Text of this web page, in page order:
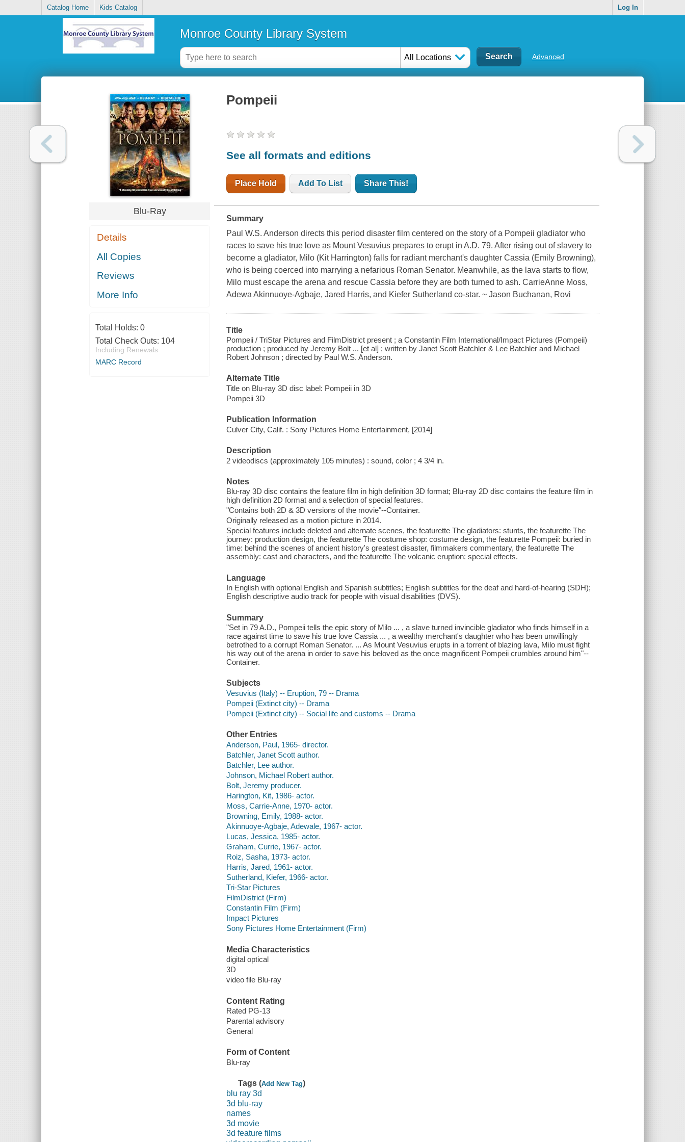
Catalog Home Kids Catalog Log In
Monroe County Library System
All Locations Advanced
Blu-Ray
Details
All Copies
Reviews
More Info
Total Holds: 0
Total Check Outs: 104
Including Renewals
MARC Record
Pompeii
See all formats and editions
Place Hold Add To List Share This!
Summary
Paul W.S. Anderson directs this period disaster film centered on the story of a Pompeii gladiator who
races to save his true love as Mount Vesuvius prepares to erupt in A.D. 79. After rising out of slavery to
become a gladiator, Milo (Kit Harrington) falls for radiant merchant's daughter Cassia (Emily Browning),
who is being coerced into marrying a nefarious Roman Senator. Meanwhile, as the lava starts to flow,
Milo must escape the arena and rescue Cassia before they are both turned to ash. CarrieAnne Moss,
Adewa Akinnuoye-Agbaje, Jared Harris, and Kiefer Sutherland co-star. ~ Jason Buchanan, Rovi
Title
Pompeii / TriStar Pictures and FilmDistrict present ; a Constantin Film International/Impact Pictures (Pompeii)
production ; produced by Jeremy Bolt ... [et al] ; written by Janet Scott Batchler & Lee Batchler and Michael
Robert Johnson ; directed by Paul W.S. Anderson.
Alternate Title
Title on Blu-ray 3D disc label: Pompeii in 3D
Pompeii 3D
Publication Information
Culver City, Calif. : Sony Pictures Home Entertainment, [2014]
Description
2 videodiscs (approximately 105 minutes) : sound, color ; 4 3/4 in.
Notes
Blu-ray 3D disc contains the feature film in high definition 3D format; Blu-ray 2D disc contains the feature film in
high definition 2D format and a selection of special features.
"Contains both 2D & 3D versions of the movie"--Container.
Originally released as a motion picture in 2014.
Special features include deleted and alternate scenes, the featurette The gladiators: stunts, the featurette The
journey: production design, the featurette The costume shop: costume design, the featurette Pompeii: buried in
time: behind the scenes of ancient history's greatest disaster, filmmakers commentary, the featurette The
assembly: cast and characters, and the featurette The volcanic eruption: special effects.
Language
In English with optional English and Spanish subtitles; English subtitles for the deaf and hard-of-hearing (SDH);
English descriptive audio track for people with visual disabilities (DVS).
Summary
"Set in 79 A.D., Pompeii tells the epic story of Milo ... , a slave turned invincible gladiator who finds himself in a
race against time to save his true love Cassia ... , a wealthy merchant's daughter who has been unwillingly
betrothed to a corrupt Roman Senator. ... As Mount Vesuvius erupts in a torrent of blazing lava, Milo must fight
his way out of the arena in order to save his beloved as the once magnificent Pompeii crumbles around him"--
Container.
Subjects
Vesuvius (Italy) -- Eruption, 79 -- Drama
Pompeii (Extinct city) -- Drama
Pompeii (Extinct city) -- Social life and customs -- Drama
Other Entries
Anderson, Paul, 1965- director.
Batchler, Janet Scott author.
Batchler, Lee author.
Johnson, Michael Robert author.
Bolt, Jeremy producer.
Harington, Kit, 1986- actor.
Moss, Carrie-Anne, 1970- actor.
Browning, Emily, 1988- actor.
Akinnuoye-Agbaje, Adewale, 1967- actor.
Lucas, Jessica, 1985- actor.
Graham, Currie, 1967- actor.
Roiz, Sasha, 1973- actor.
Harris, Jared, 1961- actor.
Sutherland, Kiefer, 1966- actor.
Tri-Star Pictures
FilmDistrict (Firm)
Constantin Film (Firm)
Impact Pictures
Sony Pictures Home Entertainment (Firm)
Media Characteristics
digital optical
3D
video file Blu-ray
Content Rating
Rated PG-13
Parental advisory
General
Form of Content
Blu-ray
Tags (Add New Tag)
blu ray 3d
3d blu-ray
names
3d movie
3d feature films